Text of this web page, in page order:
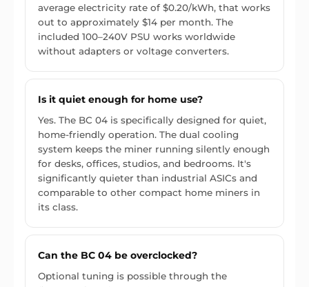
average electricity rate of $0.20/kWh, that works
out to approximately $14 per month. The
included 100–240V PSU works worldwide
without adapters or voltage converters.
Is it quiet enough for home use?
Yes. The BC 04 is specifically designed for quiet,
home-friendly operation. The dual cooling
system keeps the miner running silently enough
for desks, offices, studios, and bedrooms. It's
significantly quieter than industrial ASICs and
comparable to other compact home miners in
its class.
Can the BC 04 be overclocked?
Optional tuning is possible through the